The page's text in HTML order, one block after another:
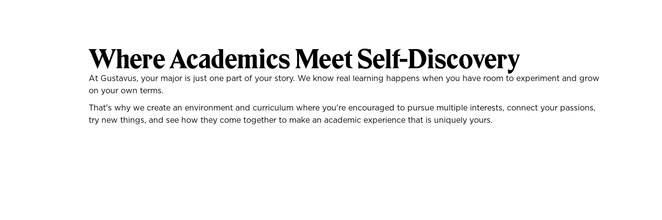
Where Academics Meet Self-Discovery
At Gustavus, your major is just one part of your story. We know real learning happens when you have room to experiment and grow
on your own terms.
That's why we create an environment and curriculum where you're encouraged to pursue multiple interests, connect your passions,
try new things, and see how they come together to make an academic experience that is uniquely yours.